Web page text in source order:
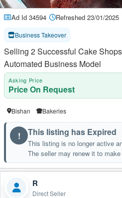
Ad Id 34594 Refreshed 23/01/2025
Business Takeover
Selling 2 Successful Cake
Automated Business Model
Asking Price
Price On Request
Bishan Bakeries
! This listing has Expired
This listing is no longer active
The seller may renew it to
R
Direct Seller